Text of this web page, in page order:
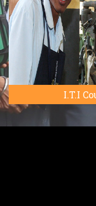
magazine
Bosco
Syllabus
Electrician,
NSQF